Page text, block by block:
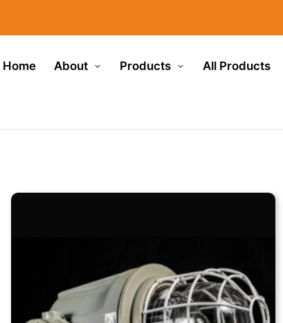
Home About Products All Products